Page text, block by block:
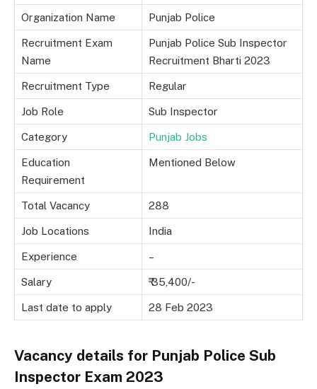
Organization Name Punjab Police
Recruitment Exam
Name
Punjab Police Sub Inspector
Recruitment Bharti 2023
Recruitment Type Regular
Job Role Sub Inspector
Category Punjab Jobs
Education
Requirement
Mentioned Below
Total Vacancy 288
Job Locations India
Experience –
Salary ₹ 35,400/-
Last date to apply 28 Feb 2023
Vacancy details for Punjab Police Sub
Inspector Exam 2023